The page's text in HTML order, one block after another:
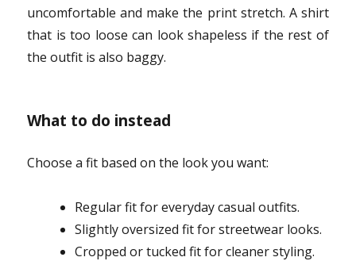
uncomfortable and make the print stretch. A shirt
that is too loose can look shapeless if the rest of
the outfit is also baggy.
What to do instead
Choose a fit based on the look you want:
Regular fit for everyday casual outfits.
Slightly oversized fit for streetwear looks.
Cropped or tucked fit for cleaner styling.